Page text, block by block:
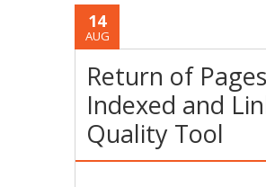
14
AUG
Return of Pages
Indexed and
Quality Tool